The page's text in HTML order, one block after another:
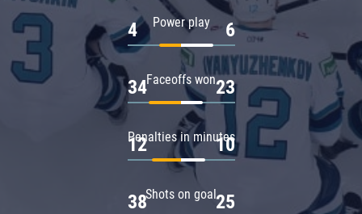
Power play
4 6
Faceoffs won
34 23
Penalties in minutes
12 10
Shots on goal
38 25